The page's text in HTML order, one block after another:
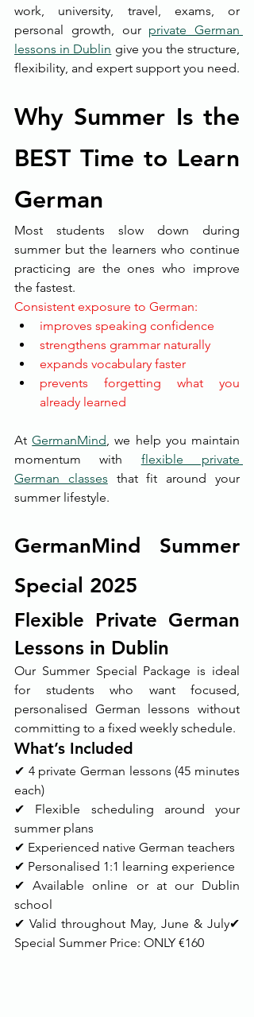
work, university, travel, exams, or
personal growth, our private German
lessons in Dublin give you the structure,
flexibility, and expert support you need.
Why Summer Is the
BEST Time to Learn
German
Most students slow down during
summer but the learners who continue
practicing are the ones who improve
the fastest.
Consistent exposure to German:
improves speaking confidence
strengthens grammar naturally
expands vocabulary faster
prevents forgetting what you
already learned
At GermanMind, we help you maintain
momentum with flexible private
German classes that fit around your
summer lifestyle.
GermanMind Summer
Special 2025
Flexible Private German
Lessons in Dublin
Our Summer Special Package is ideal
for students who want focused,
personalised German lessons without
committing to a fixed weekly schedule.
What’s Included
✔ 4 private German lessons (45 minutes
each)
✔ Flexible scheduling around your
summer plans
✔ Experienced native German teachers
✔ Personalised 1:1 learning experience
✔ Available online or at our Dublin
school
✔ Valid throughout May, June & July✔
Special Summer Price: ONLY €160